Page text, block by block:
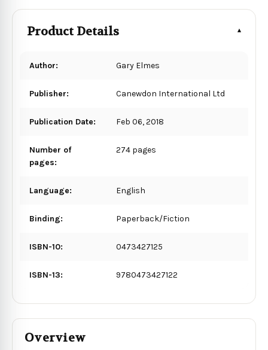
Product Details
Author: Gary Elmes
Publisher: Canewdon International Ltd
Publication Date: Feb 06, 2018
Number of
pages:
274 pages
Language: English
Binding: Paperback/Fiction
ISBN-10: 0473427125
ISBN-13: 9780473427122
Overview